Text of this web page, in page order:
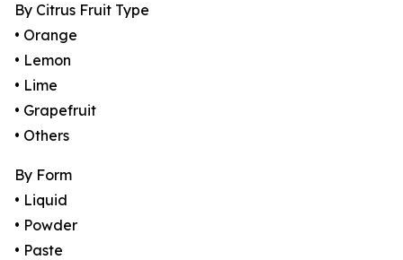
By Citrus Fruit Type
• Orange
• Lemon
• Lime
• Grapefruit
• Others
By Form
• Liquid
• Powder
• Paste